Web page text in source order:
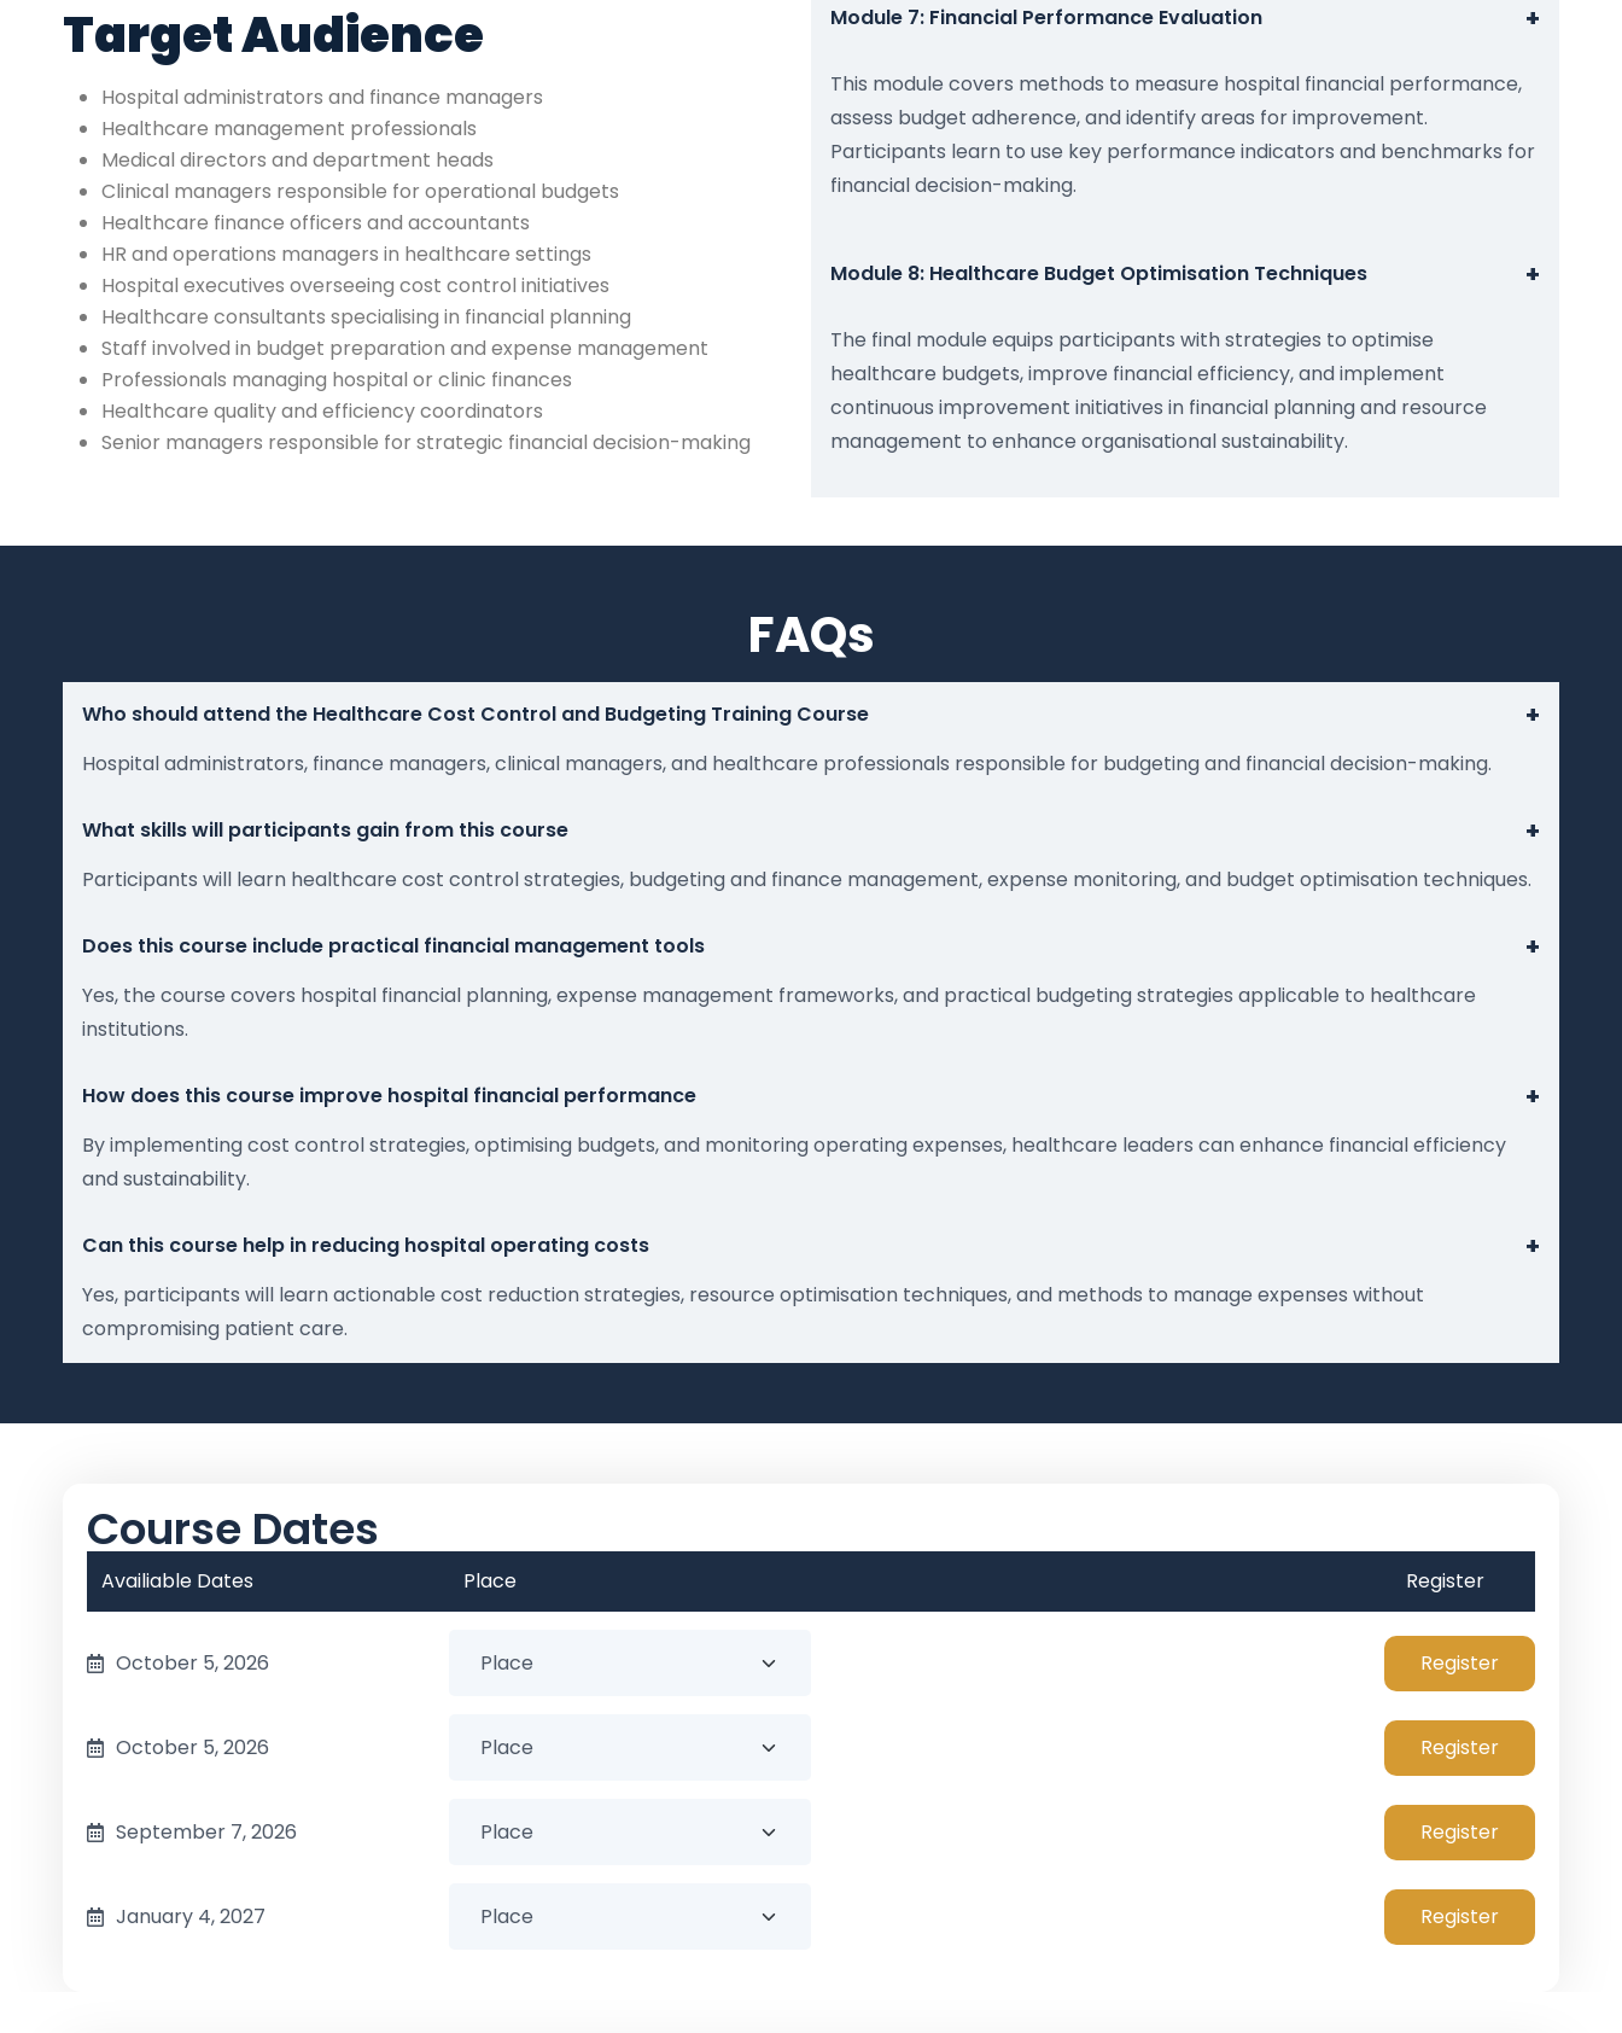
Target Audience
Hospital administrators and finance managers
Healthcare management professionals
Medical directors and department heads
Clinical managers responsible for operational budgets
Healthcare finance officers and accountants
HR and operations managers in healthcare settings
Hospital executives overseeing cost control initiatives
Healthcare consultants specialising in financial planning
Staff involved in budget preparation and expense management
Professionals managing hospital or clinic finances
Healthcare quality and efficiency coordinators
Senior managers responsible for strategic financial decision-making
Module 7: Financial Performance Evaluation +
This module covers methods to measure hospital financial performance,
assess budget adherence, and identify areas for improvement.
Participants learn to use key performance indicators and benchmarks for
financial decision-making.
Module 8: Healthcare Budget Optimisation Techniques +
The final module equips participants with strategies to optimise
healthcare budgets, improve financial efficiency, and implement
continuous improvement initiatives in financial planning and resource
management to enhance organisational sustainability.
FAQs
Who should attend the Healthcare Cost Control and Budgeting Training Course +
Hospital administrators, finance managers, clinical managers, and healthcare professionals responsible for budgeting and financial decision-making.
What skills will participants gain from this course +
Participants will learn healthcare cost control strategies, budgeting and finance management, expense monitoring, and budget optimisation techniques.
Does this course include practical financial management tools +
Yes, the course covers hospital financial planning, expense management frameworks, and practical budgeting strategies applicable to healthcare
institutions.
How does this course improve hospital financial performance +
By implementing cost control strategies, optimising budgets, and monitoring operating expenses, healthcare leaders can enhance financial efficiency
and sustainability.
Can this course help in reducing hospital operating costs +
Yes, participants will learn actionable cost reduction strategies, resource optimisation techniques, and methods to manage expenses without
compromising patient care.
Course Dates
Availiable Dates Place Register
October 5, 2026 Register
October 5, 2026 Register
September 7, 2026 Register
January 4, 2027 Register